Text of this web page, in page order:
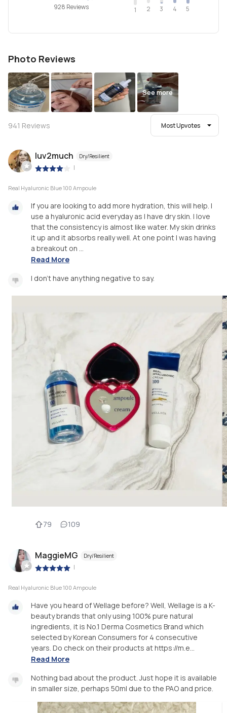
928 Reviews 1 2 3 4 5
Photo Reviews
See more
941 Reviews Most Upvotes
luv2much Dry/Resilient
|
Real Hyaluronic Blue 100 Ampoule
If you are looking to add more hydration, this will help. I
use a hyaluronic acid everyday as I have dry skin. I love
that the consistency is almost like water. My skin drinks
it up and it absorbs really well. At one point I was having
a breakout on ...
Read More
I don’t have anything negative to say.
79 109
MaggieMG Dry/Resilient
|
Real Hyaluronic Blue 100 Ampoule
Have you heard of Wellage before? Well, Wellage is a K-
beauty brands that only using 100% pure natural
ingredients, it is No.1 Derma Cosmetics Brand which
selected by Korean Consumers for 4 consecutive
years. Do check on their products at https://m.e...
Read More
Nothing bad about the product. Just hope it is available
in smaller size, perhaps 50ml due to the PAO and price.